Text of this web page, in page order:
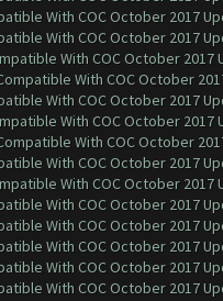
With COC October 2017
With COC October 2017
With COC October 2017
With COC October
With COC October 2017
With COC October 2017
With COC October
With COC October 2017
With COC October 2017
With COC October 2017
With COC October 2017
With COC October 2017
With COC October 2017
With COC October 2017